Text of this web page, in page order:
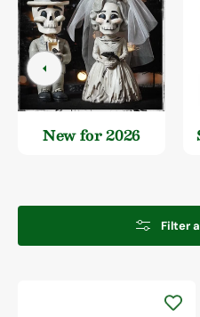
New for 2026
Filter